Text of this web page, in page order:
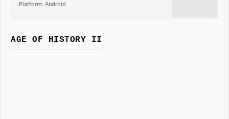
Platform: Android
AGE OF HISTORY II